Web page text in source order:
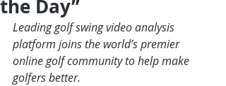
the Day”
Leading golf swing video analysis
platform joins the world’s premier
online golf community to help make
golfers better.